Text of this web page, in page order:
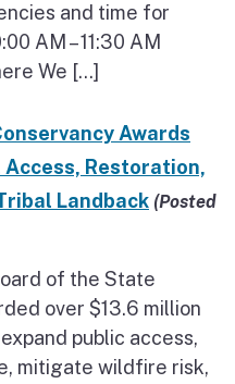
and time for
AM – 11:30 AM
We […]
Awards
Restoration,
Landback (Posted
of the State
over $13.6 million
public access,
mitigate wildfire risk,